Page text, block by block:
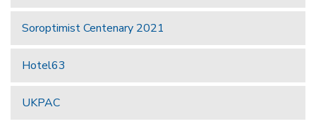
Soroptimist Centenary 2021
Hotel63
UKPAC